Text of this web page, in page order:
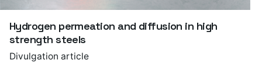
Hydrogen permeation and diffusion in high
strength steels
Divulgation article